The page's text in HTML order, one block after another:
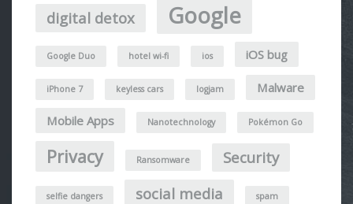
digital detox Google
Google Duo hotel wi-fi ios iOS bug
iPhone 7 keyless cars logjam Malware
Mobile Apps Nanotechnology Pokémon Go
Privacy Ransomware Security
selfie dangers social media spam